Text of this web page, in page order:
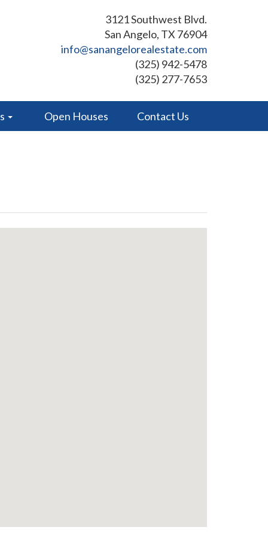
3121 Southwest Blvd.
San Angelo, TX 76904
info@sanangelorealestate.com
(325) 942-5478
(325) 277-7653
Open Houses Contact Us